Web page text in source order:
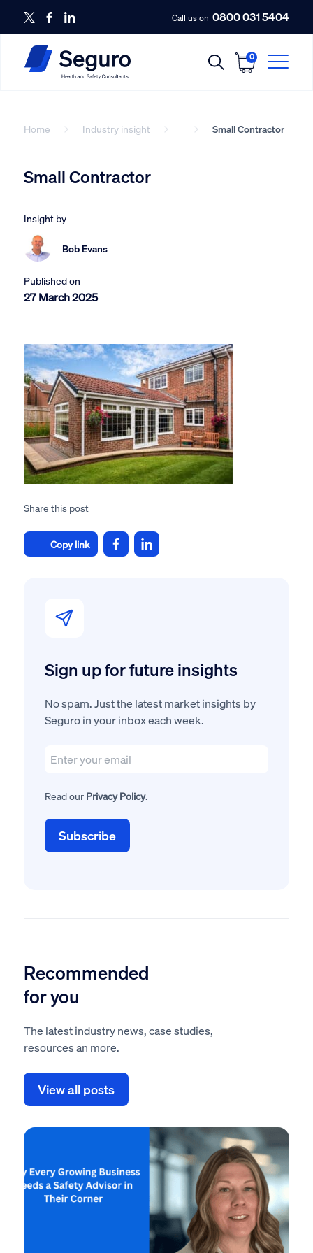
Call us on 0800 031 5404
0
Home Industry insight Small Contractor
Small Contractor
Insight by
Bob Evans
Published on
27 March 2025
Sign up for future insights
No spam. Just the latest market insights by
Seguro in your inbox each week.
Read our Privacy Policy.
Share this post
Copy link
Recommended
for you
The latest industry news, case studies,
resources an more.
View all posts